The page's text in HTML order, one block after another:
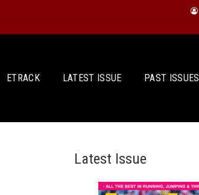
ETRACK LATEST ISSUE PAST ISSUES
Latest Issue